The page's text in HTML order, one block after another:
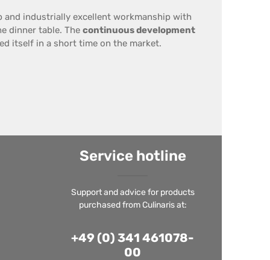
and industrially excellent workmanship with
dinner table. The continuous development
itself in a short time on the market.
Service hotline
Support and advice for products
purchased from Culinaris at:
+49 (0) 341 461078-
00